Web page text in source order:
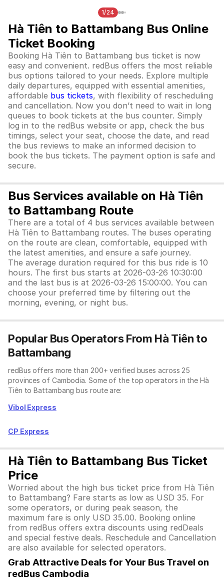
1/24
Hà Tiên to Battambang Bus Online
Ticket Booking
Booking Hà Tiên to Battambang bus ticket is now
easy and convenient. redBus offers the most reliable
bus options tailored to your needs. Explore multiple
daily departures, equipped with essential amenities,
affordable bus tickets, with flexibility of rescheduling
and cancellation. Now you don’t need to wait in long
queues to book tickets at the bus counter. Simply
log in to the redBus website or app, check the bus
timings, select your seat, choose the date, and read
the bus reviews to make an informed decision to
book the bus tickets. The payment option is safe and
secure.
Bus Services available on Hà Tiên
to Battambang Route
There are a total of 4 bus services available between
Hà Tiên to Battambang routes. The buses operating
on the route are clean, comfortable, equipped with
the latest amenities, and ensure a safe journey.
The average duration required for this bus ride is 10
hours. The first bus starts at 2026-03-26 10:30:00
and the last bus is at 2026-03-26 15:00:00. You can
choose your preferred time by filtering out the
morning, evening, or night bus.
Popular Bus Operators From Hà Tiên to
Battambang
redBus offers more than 200+ verified buses across 25
provinces of Cambodia. Some of the top operators in the Hà
Tiên to Battambang bus route are:
Vibol Express
CP Express
Hà Tiên to Battambang Bus Ticket
Price
Worried about the high bus ticket price from Hà Tiên
to Battambang? Fare starts as low as USD 35. For
some operators, or during peak season, the
maximum fare is only USD 35.00. Booking online
from redBus offers extra discounts using redDeals
and special festive deals. Reschedule and Cancellation
are also available for selected operators.
Grab Attractive Deals for Your Bus Travel on
redBus Cambodia